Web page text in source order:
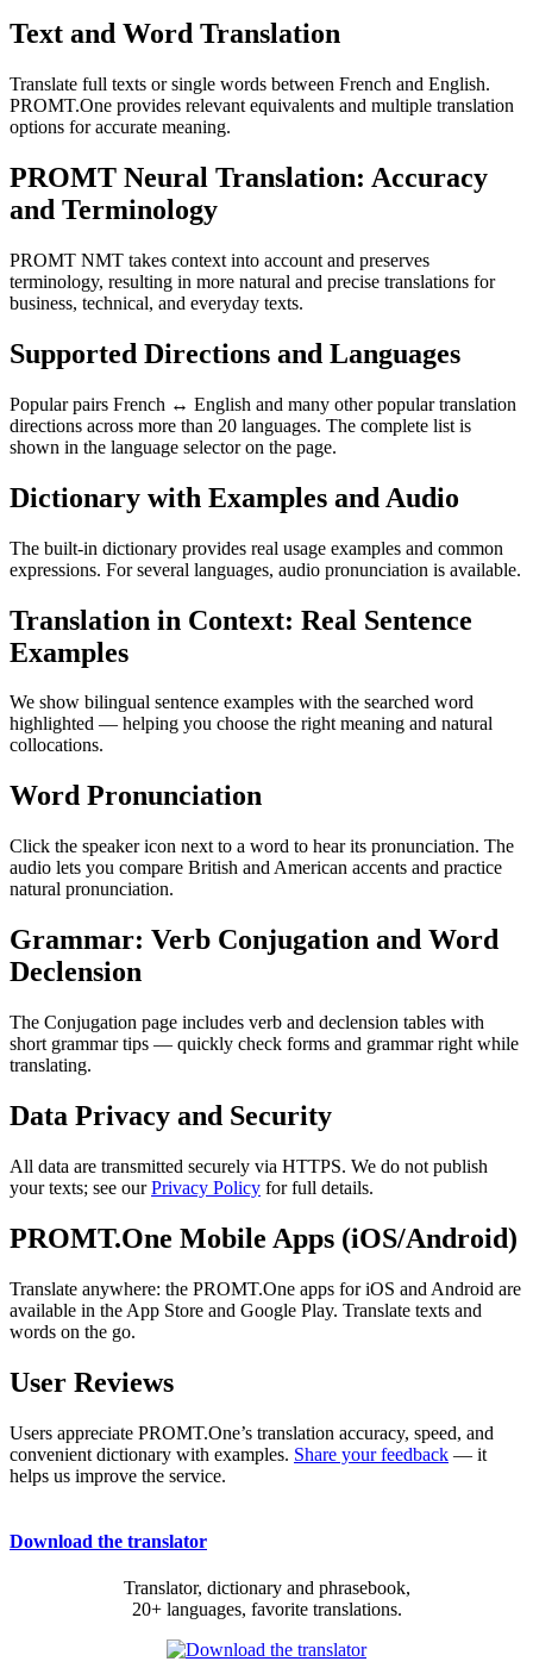
Text and Word Translation
Translate full texts or single words between French and English.
PROMT.One provides relevant equivalents and multiple translation
options for accurate meaning.
PROMT Neural Translation: Accuracy
and Terminology
PROMT NMT takes context into account and preserves
terminology, resulting in more natural and precise translations for
business, technical, and everyday texts.
Supported Directions and Languages
Popular pairs French ↔ English and many other popular translation
directions across more than 20 languages. The complete list is
shown in the language selector on the page.
Dictionary with Examples and Audio
The built-in dictionary provides real usage examples and common
expressions. For several languages, audio pronunciation is available.
Translation in Context: Real Sentence
Examples
We show bilingual sentence examples with the searched word
highlighted — helping you choose the right meaning and natural
collocations.
Word Pronunciation
Click the speaker icon next to a word to hear its pronunciation. The
audio lets you compare British and American accents and practice
natural pronunciation.
Grammar: Verb Conjugation and Word
Declension
The Conjugation page includes verb and declension tables with
short grammar tips — quickly check forms and grammar right while
translating.
Data Privacy and Security
All data are transmitted securely via HTTPS. We do not publish
your texts; see ourPrivacy Policy for full details.
PROMT.One Mobile Apps (iOS/Android)
Translate anywhere: the PROMT.One apps for iOS and Android are
available in the App Store and Google Play. Translate texts and
words on the go.
User Reviews
Users appreciate PROMT.One’s translation accuracy, speed, and
convenient dictionary with examples. Share your feedback — it
helps us improve the service.
Download the translator
Translator, dictionary and phrasebook,
20+ languages, favorite translations.